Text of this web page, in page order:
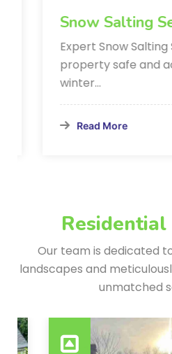
Snow Salting
Expert Snow Salting
property safe and
winter…
Read More
Residential
Our team is dedicated
landscapes and
unmatched